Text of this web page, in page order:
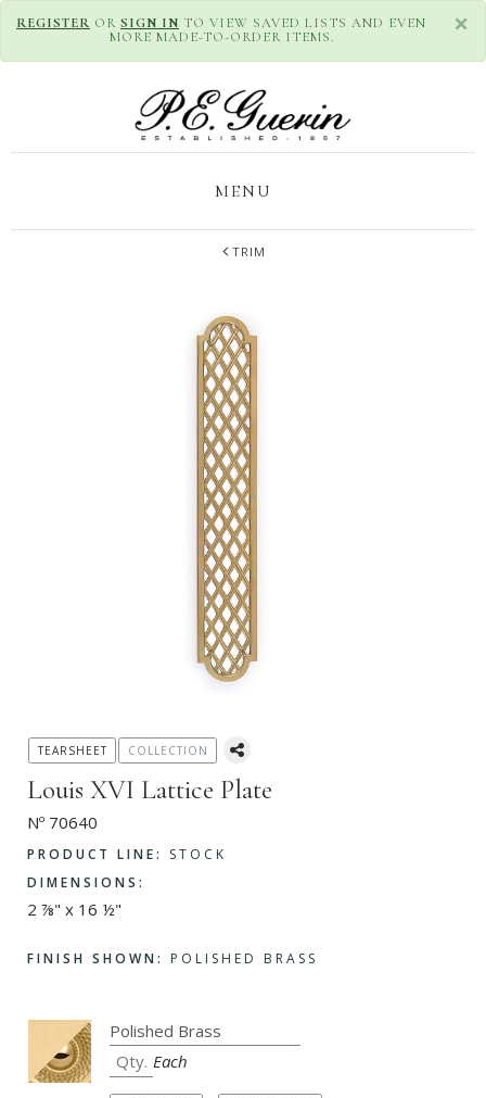
×
REGISTER OR SIGN IN TO VIEW SAVED LISTS AND EVEN
MORE MADE-TO-ORDER ITEMS.
MENU
TRIM
Louis XVI Lattice Plate
Nº 70640
PRODUCT LINE:
STOCK
DIMENSIONS:
2 ⅞" x 16 ½"
FINISH SHOWN: POLISHED BRASS
TEARSHEET COLLECTION
Each